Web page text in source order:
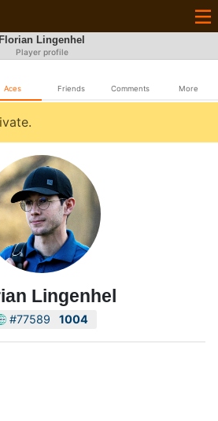
Florian Lingenhel
Player profile
Aces Friends Comments More
Lingenhel
#77589 1004